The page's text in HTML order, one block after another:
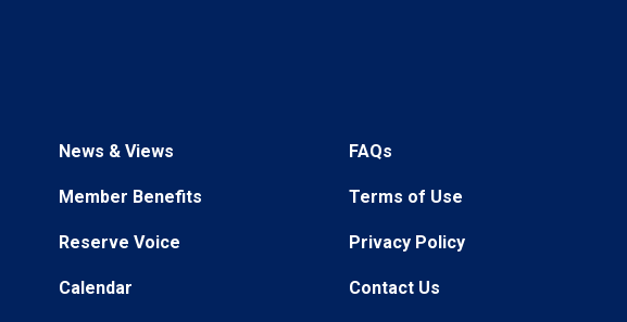
News & Views
Member Benefits
Reserve Voice
Calendar
FAQs
Terms of Use
Privacy Policy
Contact Us